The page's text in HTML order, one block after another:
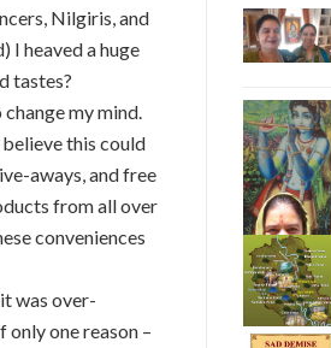
Nilgiris, and
I heaved a huge
tastes?
my mind.
this could
aways, and free
from all over
conveniences
was over-
one reason –